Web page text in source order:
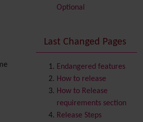
Chat
Consistency
ContactsAddress book
Contact us
Content template
Contribution
Cookie
Copyright
Optional
Last Changed Pages
Endangered features
How to release
How to Release
requirements section
Release Steps